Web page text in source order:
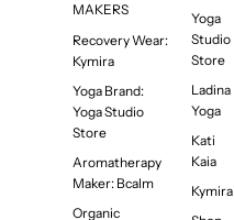
MAKERS
Recovery Wear:
Kymira
Yoga Brand:
Yoga Studio
Store
Aromatherapy
Maker: Bcalm
Organic
Yoga
Studio
Store
Ladina
Yoga
Kati
Kaia
Kymira